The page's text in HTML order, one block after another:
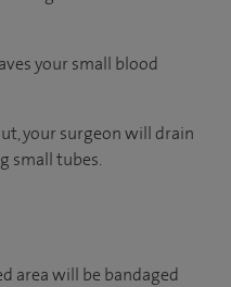
your small blood
your surgeon will drain
small tubes.
area will be bandaged